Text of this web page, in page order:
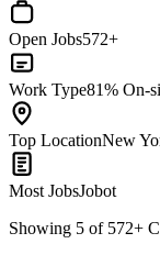
Open Jobs572+
Work Type81% On-
Top LocationNew
Most JobsJobot
Showing 5 of 572+